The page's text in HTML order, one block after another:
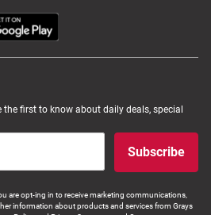
first to know about daily deals, special
Subscribe
are opt-ing in to receive marketing communications,
information about products and services from Grays